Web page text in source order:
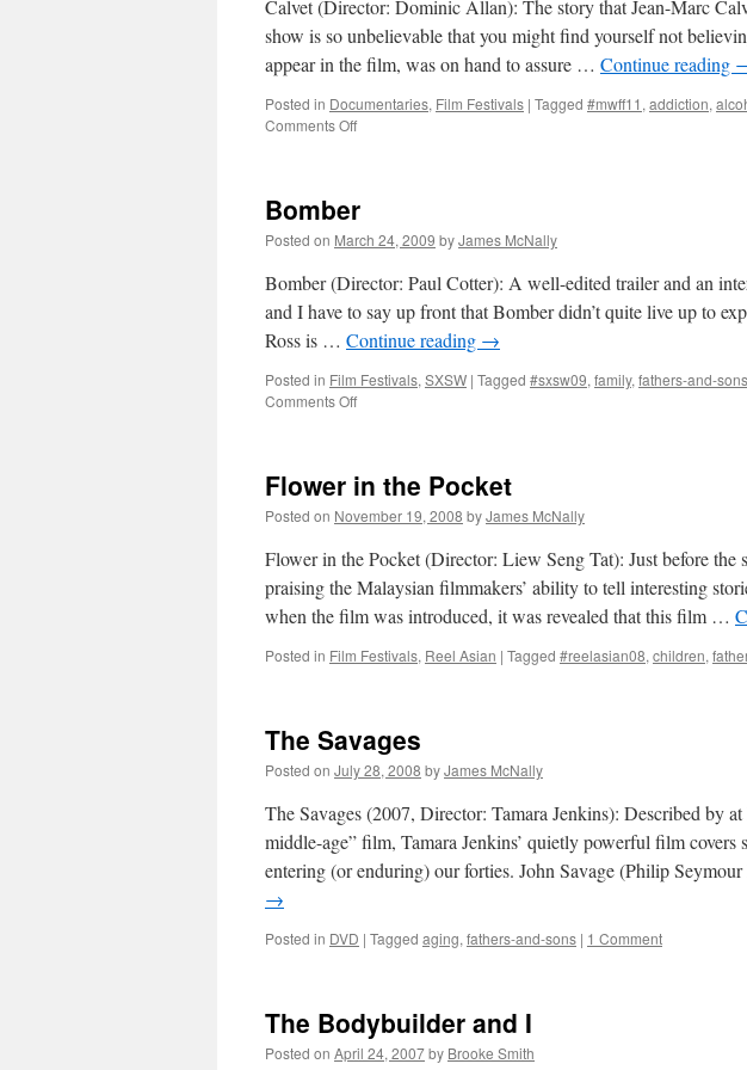
Calvet (Director: Dominic Allan): The story that Jean-Marc
show is so unbelievable that you might find yourself not
appear in the film, was on hand to assure … Continue reading
Posted in Documentaries, Film Festivals | Tagged #mwff11 , addiction,
Comments Offon
Bomber
Posted on March 24, 2009 byJames McNally
Bomber (Director: Paul Cotter): A well-edited trailer and an
and I have to say up front that Bomber didn’t quite live up to
Ross is … Continue reading →
Posted in Film Festivals, SXSW | Tagged #sxsw09, family, fathers-and-sons
Comments Offon
Flower in the Pocket
Posted on November 19, 2008 byJames McNally
Flower in the Pocket (Director: Liew Seng Tat): Just before the
praising the Malaysian filmmakers’ ability to tell interesting
when the film was introduced, it was revealed that this film …
Posted in Film Festivals, Reel Asian | Tagged #reelasian08, children,
The Savages
Posted on July 28, 2008 byJames McNally
The Savages (2007, Director: Tamara Jenkins): Described by
middle-age” film, Tamara Jenkins’ quietly powerful film
entering (or enduring) our forties. John Savage (Philip
→
Posted in DVD | Tagged aging, fathers-and-sons | 1 Comment
The Bodybuilder and I
Posted on April 24, 2007by Brooke Smith